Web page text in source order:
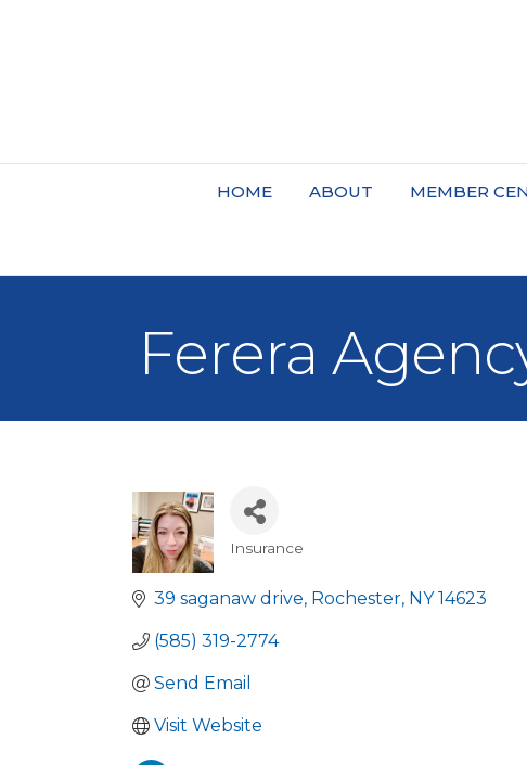
HOME ABOUT MEMBER
Ferera
Insurance
39 saganaw drive Rochester NY 14623
(585) 319-2774
Send Email
Visit Website